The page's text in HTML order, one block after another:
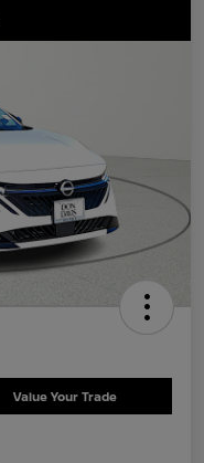
Value Your Trade